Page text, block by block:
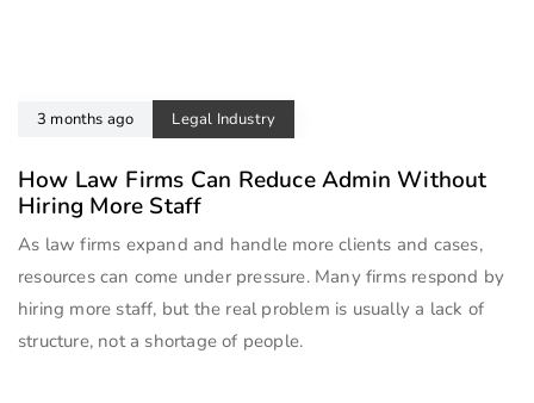
3 months ago Legal Industry
How Law Firms Can Reduce Admin Without
Hiring More Staff
As law firms expand and handle more clients and cases,
resources can come under pressure. Many firms respond by
hiring more staff, but the real problem is usually a lack of
structure, not a shortage of people.